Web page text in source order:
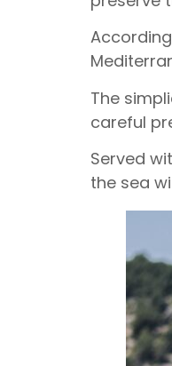
The
careful
Served
the sea